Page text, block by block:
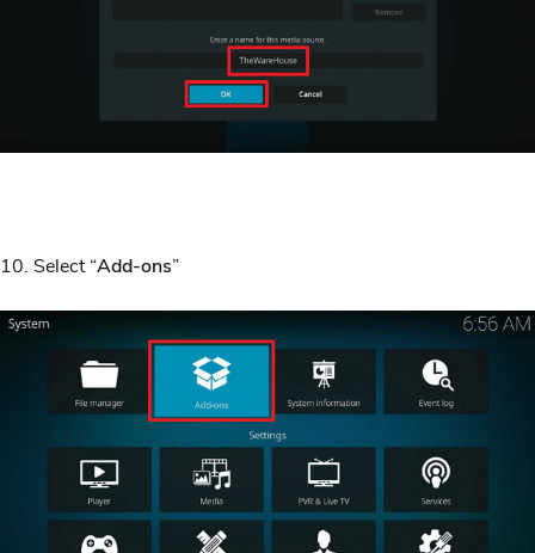
10. Select “Add-ons”